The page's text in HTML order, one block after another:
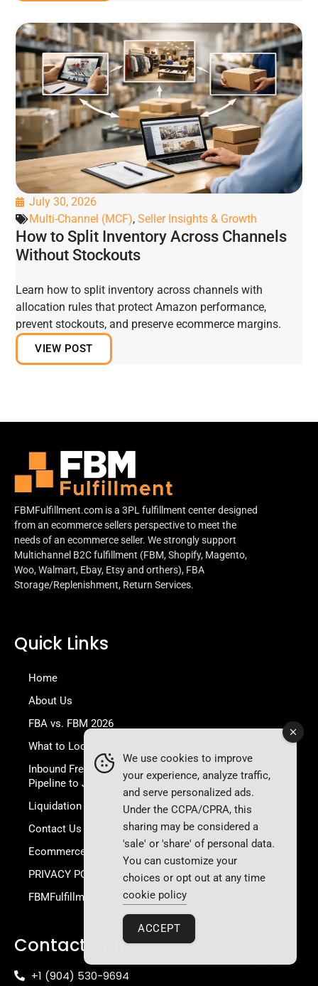
July 30, 2026
Multi-Channel (MCF),Seller Insights & Growth
How to Split Inventory Across Channels
Without Stockouts
Learn how to split inventory across channels with
allocation rules that protect Amazon performance,
prevent stockouts, and preserve ecommerce margins.
VIEW POST
FBMFulfillment.com is a 3PL fulfillment center designed
from an ecommerce sellers perspective to meet the
needs of an ecommerce seller. We strongly support
Multichannel B2C fulfillment (FBM, Shopify, Magento,
Woo, Walmart, Ebay, Etsy and orthers), FBA
Storage/Replenishment, Return Services.
Quick Links
Home
About Us
FBA vs. FBM 2026
What to Look for in a 3PL?
Inbound Freight & Customs: Your Global
Pipeline to JAX
Liquidation Store: High-Quality Inventory Deals
Contact Us
Ecommerce Academy
PRIVACY POLICY
FBMFulfillment Terms and Conditions
Contact Info
+1 (904) 530-9694
We use cookies to improve
your experience, analyze traffic,
and serve personalized ads.
Under the CCPA/CPRA, this
sharing may be considered a
'sale' or 'share' of personal data.
You can customize your
choices or opt out at any time
cookie policy
ACCEPT